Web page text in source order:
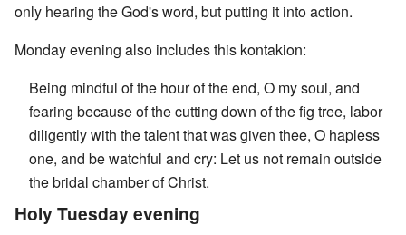
only hearing the God's word, but putting it into action.
Monday evening also includes this kontakion:
Being mindful of the hour of the end, O my soul, and
fearing because of the cutting down of the fig tree, labor
diligently with the talent that was given thee, O hapless
one, and be watchful and cry: Let us not remain outside
the bridal chamber of Christ.
Holy Tuesday evening